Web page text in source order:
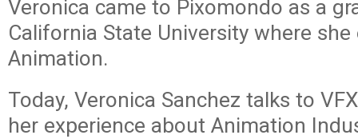
Veronica came to Pixomondo as a
California State University where she
Animation.
Today, Veronica Sanchez talks to
her experience about Animation